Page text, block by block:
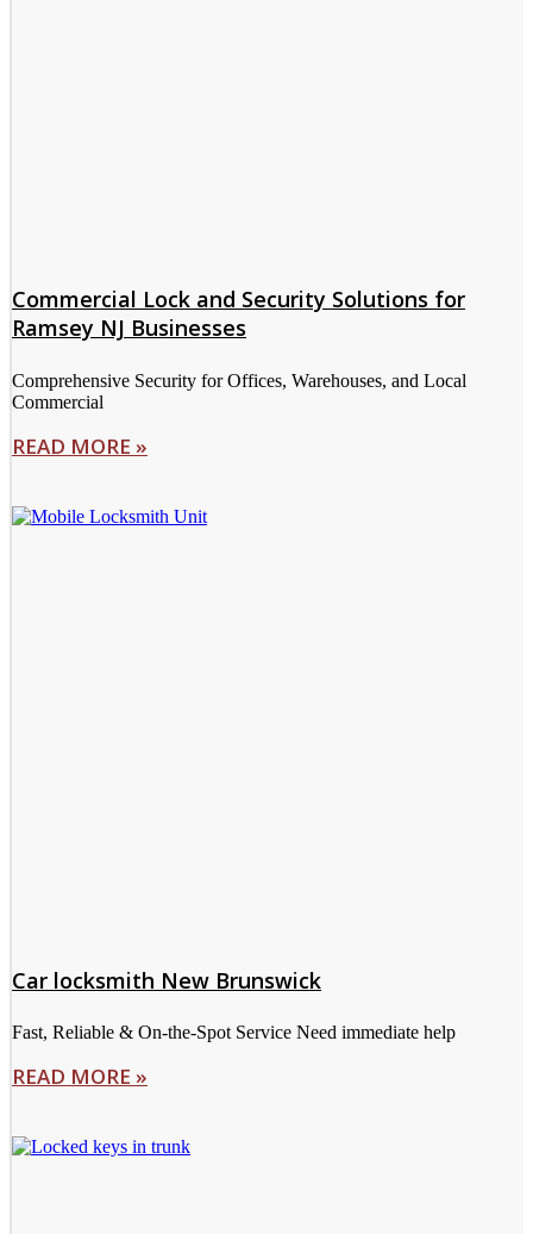
Commercial Lock and Security Solutions for
Ramsey NJ Businesses
Comprehensive Security for Offices, Warehouses, and Local
Commercial
READ MORE »
Car locksmith New Brunswick
Fast, Reliable & On-the-Spot Service Need immediate help
READ MORE »